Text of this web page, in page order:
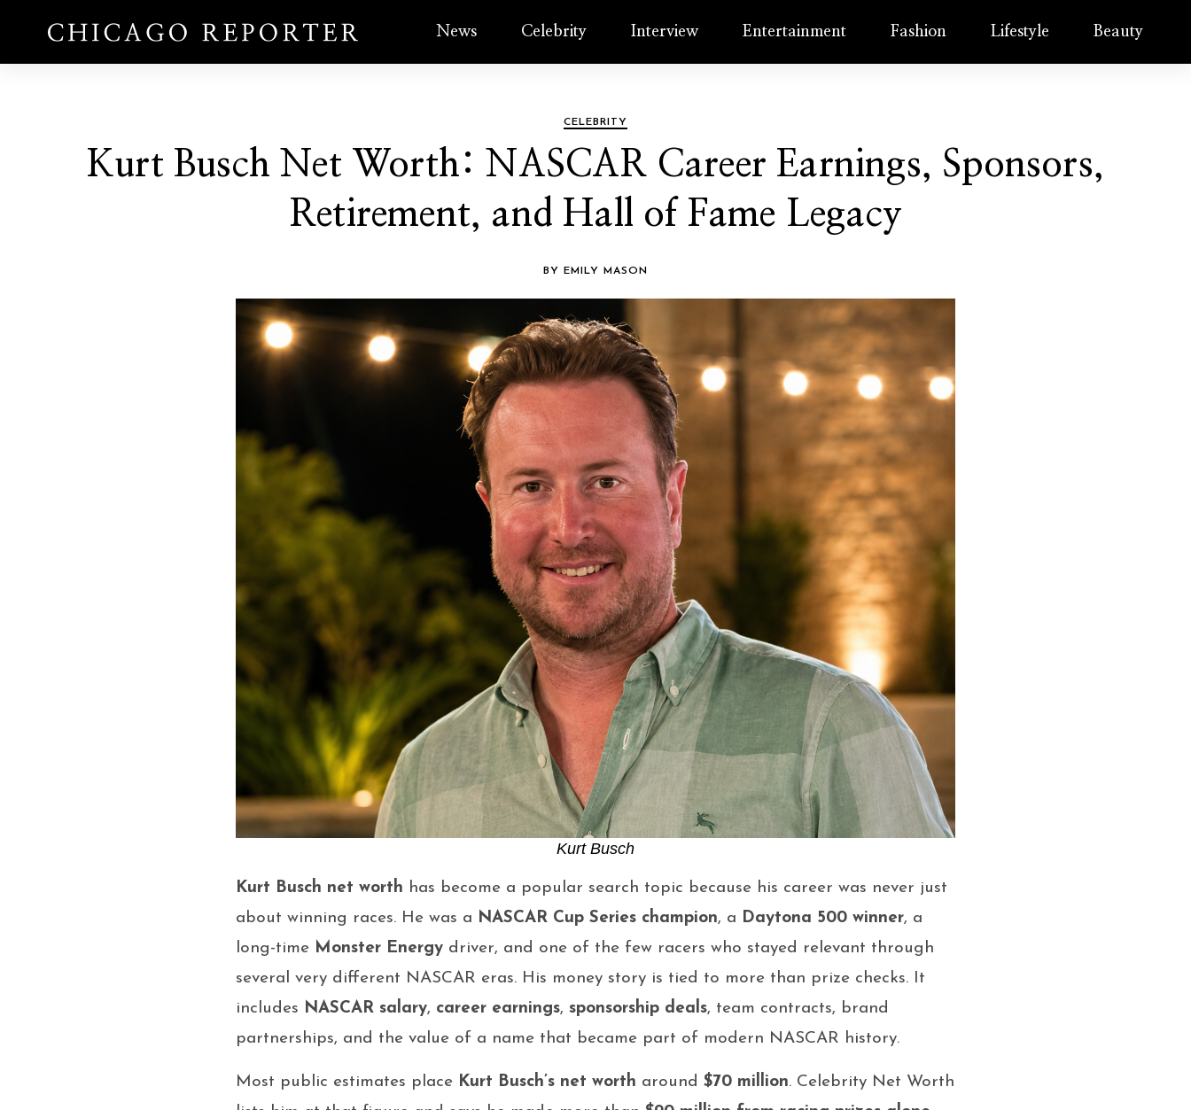
News Celebrity Interview Entertainment Fashion Lifestyle Beauty
CELEBRITY
Kurt Busch Net Worth: NASCAR Career Earnings, Sponsors,
Retirement, and Hall of Fame Legacy
BY EMILY MASON
Kurt Busch
Kurt Busch net worth has become a popular search topic because his career was never just
about winning races. He was a NASCAR Cup Series champion, a Daytona 500 winner, a
long-time Monster Energy driver, and one of the few racers who stayed relevant through
several very different NASCAR eras. His money story is tied to more than prize checks. It
includes NASCAR salary, career earnings, sponsorship deals, team contracts, brand
partnerships, and the value of a name that became part of modern NASCAR history.
Most public estimates place Kurt Busch’s net worth around $70 million. Celebrity Net Worth